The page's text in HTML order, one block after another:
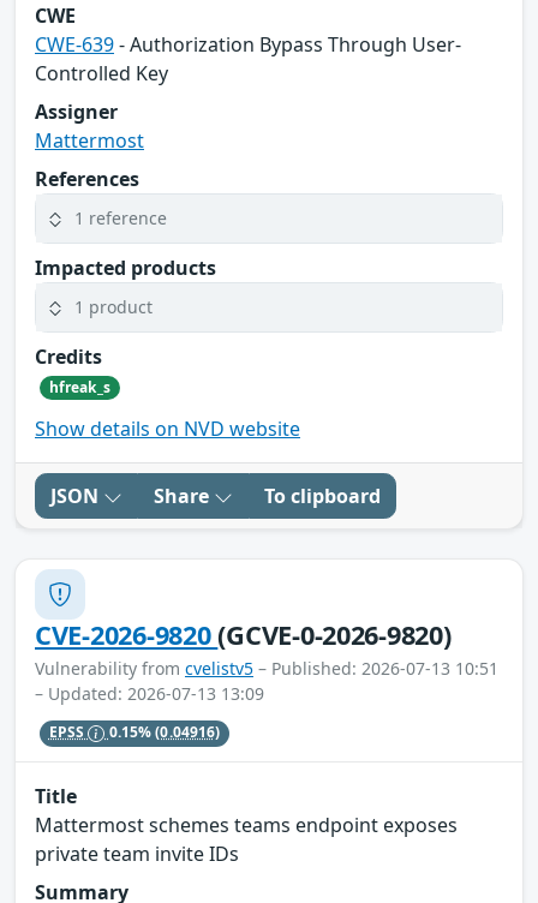
CWE
CWE-639- Authorization Bypass Through User-
Controlled Key
Assigner
Mattermost
References
1 reference
Impacted products
1 product
Credits
hfreak_s
Show details on NVD website
JSON Share To clipboard
CVE-2026-9820(GCVE-0-2026-9820)
Vulnerability from cvelistv5 – Published: 2026-07-13 10:51
– Updated: 2026-07-13 13:09
EPSS 0.15%(0.04916)
Title
Mattermost schemes teams endpoint exposes
private team invite IDs
Summary